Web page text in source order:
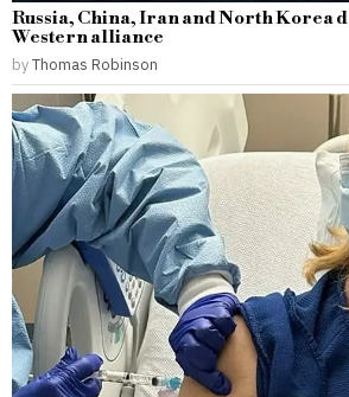
Russia, China, Iran and North Korea
Western alliance
byThomas Robinson